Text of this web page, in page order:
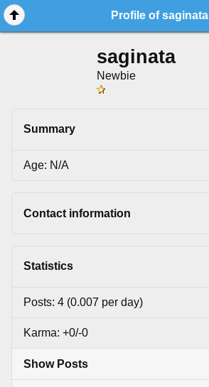
Profile of saginata
saginata
Newbie
Summary
Age: N/A
Contact information
Statistics
Posts: 4 (0.007 per day)
Karma: +0/-0
Show Posts